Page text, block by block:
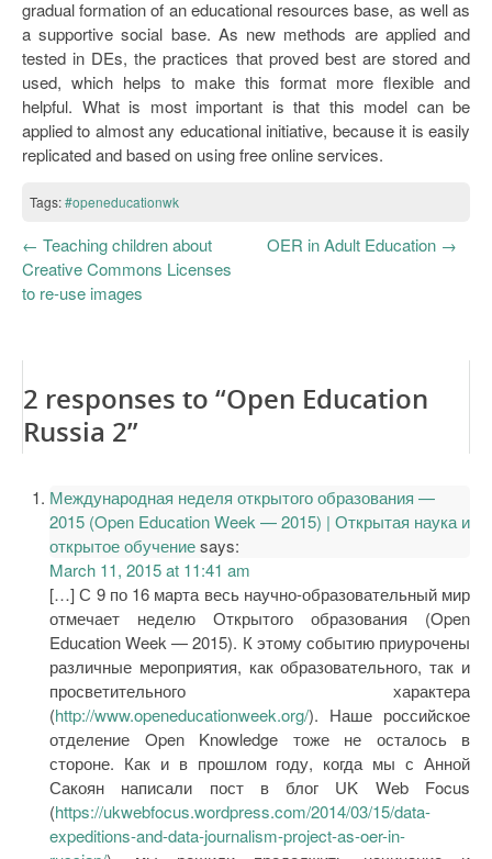
gradual formation of an educational resources base, as well as
a supportive social base. As new methods are applied and
tested in DEs, the practices that proved best are stored and
used, which helps to make this format more flexible and
helpful. What is most important is that this model can be
applied to almost any educational initiative, because it is easily
replicated and based on using free online services.
Tags:#openeducationwk
← Teaching children about
Creative Commons Licenses
to re-use images
OER in Adult Education →
2 responses to “Open Education
Russia 2”
Международная неделя открытого образования —
2015 (Open Education Week — 2015) | Открытая наука и
открытое обучениеsays:
March 11, 2015 at 11:41 am
[…] С 9 по 16 марта весь научно-образовательный мир
отмечает неделю Открытого образования (Open
Education Week — 2015). К этому событию приурочены
различные мероприятия, как образовательного, так и
просветительного характера
(http://www.openeducationweek.org/). Наше российское
отделение Open Knowledge тоже не осталось в
стороне. Как и в прошлом году, когда мы с Анной
Сакоян написали пост в блог UK Web Focus
(https://ukwebfocus.wordpress.com/2014/03/15/data-
expeditions-and-data-journalism-project-as-oer-in-